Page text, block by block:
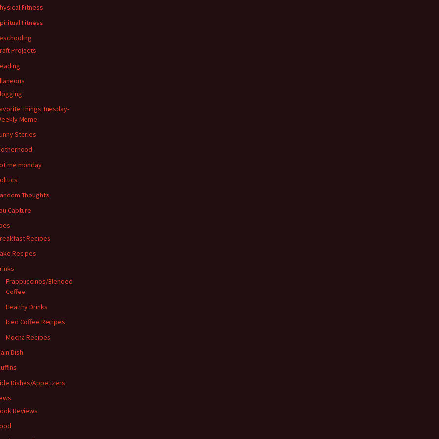
Fitness
Fitness
Projects
Things Tuesday-
Meme
Stories
me monday
Thoughts
Capture
Recipes
Recipes
Frappuccinos/Blended
Coffee
Healthy Drinks
Iced Coffee Recipes
Mocha Recipes
Dish
Dishes/Appetizers
Reviews